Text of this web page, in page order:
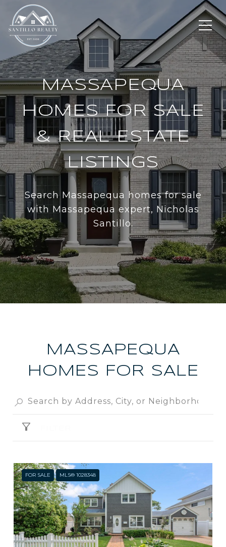
MASSAPEQUA
HOMES FOR SALE
& REAL ESTATE
LISTINGS
Search Massapequa homes for sale
with Massapequa expert, Nicholas
Santillo.
MASSAPEQUA
HOMES FOR SALE
FOR SALE MLS® 1028348